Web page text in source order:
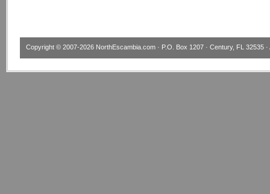
Copyright © 2007-2026 NorthEscambia.com · P.O. Box 1207 · Century, FL 32535